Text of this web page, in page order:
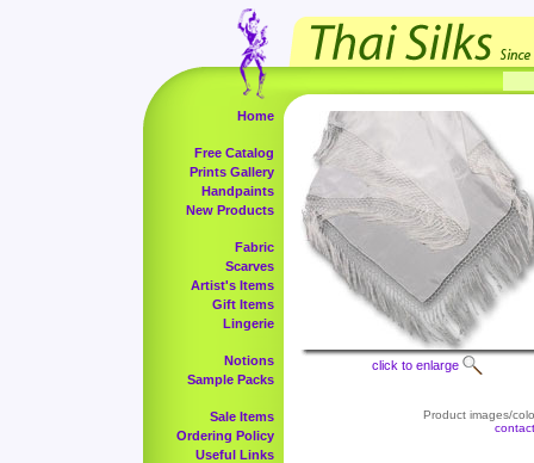
Home
Free Catalog
Prints Gallery
Handpaints
New Products
Fabric
Scarves
Artist's Items
Gift Items
Lingerie
Notions
Sample Packs
Sale Items
Ordering Policy
Useful Links
click to enlarge
Product images/